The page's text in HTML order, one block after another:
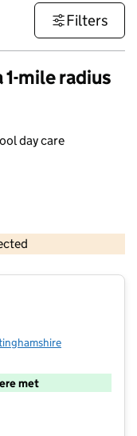
Filters
mile radius
day care
copyright and database rights 2026
met
Club Ltd